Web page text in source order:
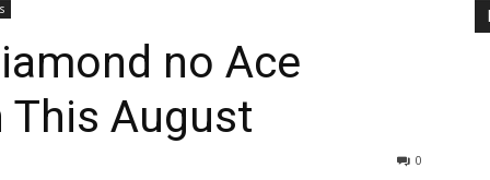
no Ace
This August
0